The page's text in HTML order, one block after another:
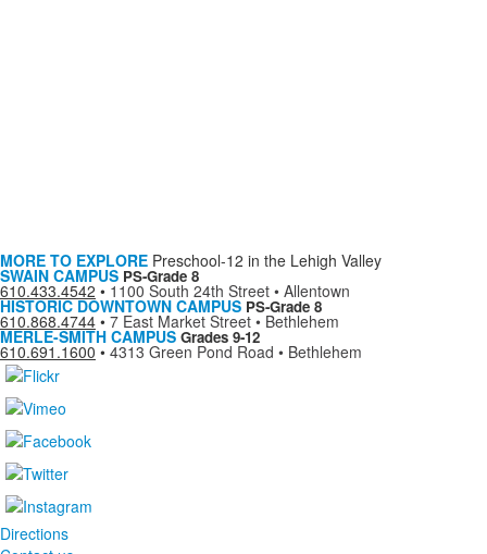
MORE TO EXPLORE Preschool-12 in the Lehigh Valley
SWAIN CAMPUS PS-Grade 8
610.433.4542 • 1100 South 24th Street • Allentown
HISTORIC DOWNTOWN CAMPUS PS-Grade 8
610.868.4744 • 7 East Market Street • Bethlehem
MERLE-SMITH CAMPUS Grades 9-12
610.691.1600 • 4313 Green Pond Road • Bethlehem
Directions